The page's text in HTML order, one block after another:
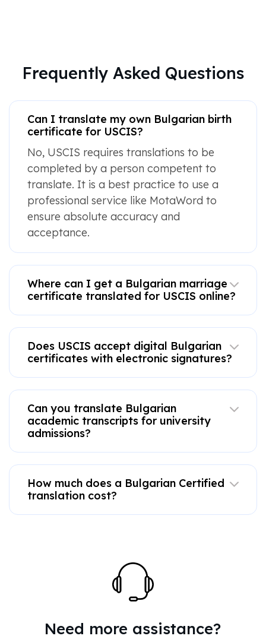
Frequently Asked Questions
Can I translate my own Bulgarian birth
certificate for USCIS?
No, USCIS requires translations to be
completed by a person competent to
translate. It is a best practice to use a
professional service like MotaWord to
ensure absolute accuracy and
acceptance.
Where can I get a Bulgarian marriage
certificate translated for USCIS online?
Does USCIS accept digital Bulgarian
certificates with electronic signatures?
Can you translate Bulgarian
academic transcripts for university
admissions?
How much does a Bulgarian Certified
translation cost?
Need more assistance?